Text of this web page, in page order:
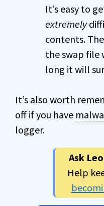
It’s easy to
extremely
contents.
the swap file
long it will
It’s also worth
off if you have
logger.
Ask
Help